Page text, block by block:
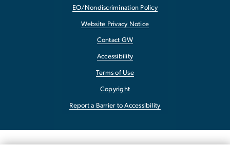
EO/Nondiscrimination Policy
Website Privacy Notice
Contact GW
Accessibility
Terms of Use
Copyright
Report a Barrier to Accessibility